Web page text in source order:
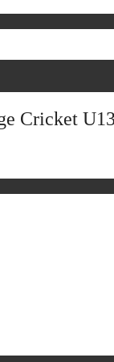
Cricket